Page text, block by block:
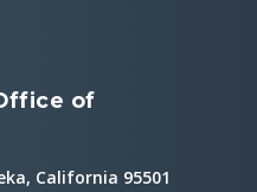
of
California 95501